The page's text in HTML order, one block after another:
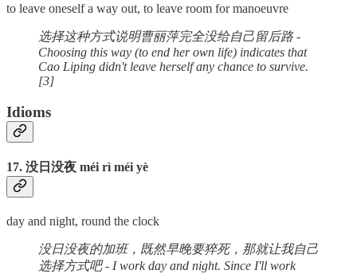
to leave oneself a way out, to leave room for manoeuvre
选择这种方式说明曹丽萍完全没给自己留后路 -
Choosing this way (to end her own life) indicates that
Cao Liping didn't leave herself any chance to survive.
[3]
Idioms
17. 没日没夜 méi rì méi yè
day and night, round the clock
没日没夜的加班，既然早晚要猝死，那就让我自己
选择方式吧 - I work day and night. Since I'll work